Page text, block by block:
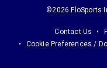
©2026 FloSports
Contact Us
Cookie Preferences /